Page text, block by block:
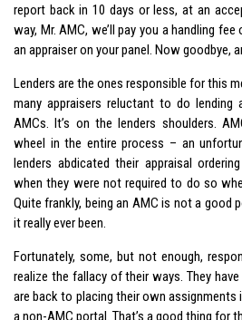
report back in 10 days or less, at an
way, Mr. AMC, we’ll pay you a handling
an appraiser on your panel. Now goodbye,
Lenders are the ones responsible for this
many appraisers reluctant to do lending
AMCs. It’s on the lenders shoulders.
wheel in the entire process – an
lenders abdicated their appraisal
when they were not required to do so
Quite frankly, being an AMC is not a good
it really ever been.
Fortunately, some, but not enough,
realize the fallacy of their ways. They
are back to placing their own assignments
a non-AMC portal. That’s a good thing for